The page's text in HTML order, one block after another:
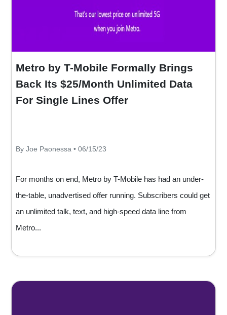
Metro by T-Mobile Formally Brings
Back Its $25/Month Unlimited Data
For Single Lines Offer
By Joe Paonessa • 06/15/23
For months on end, Metro by T-Mobile has had an under-
the-table, unadvertised offer running. Subscribers could get
an unlimited talk, text, and high-speed data line from
Metro...